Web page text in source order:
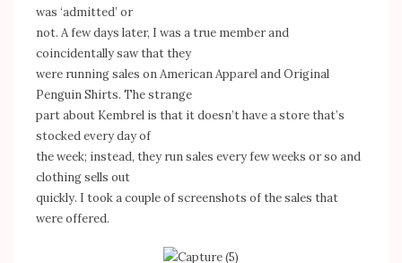
was ‘admitted’ or
not. A few days later, I was a true member and
coincidentally saw that they
were running sales on American Apparel and Original
Penguin Shirts. The strange
part about Kembrel is that it doesn’t have a store that’s
stocked every day of
the week; instead, they run sales every few weeks or so and
clothing sells out
quickly. I took a couple of screenshots of the sales that
were offered.